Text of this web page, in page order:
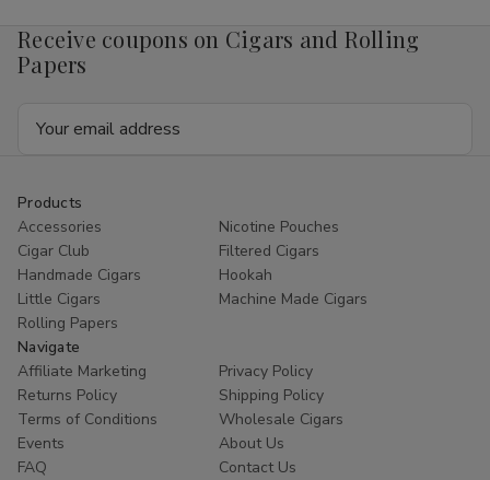
Receive coupons on Cigars and Rolling
Papers
Products
Accessories
Nicotine Pouches
Cigar Club
Filtered Cigars
Handmade Cigars
Hookah
Little Cigars
Machine Made Cigars
Rolling Papers
Navigate
Affiliate Marketing
Privacy Policy
Returns Policy
Shipping Policy
Terms of Conditions
Wholesale Cigars
Events
About Us
FAQ
Contact Us